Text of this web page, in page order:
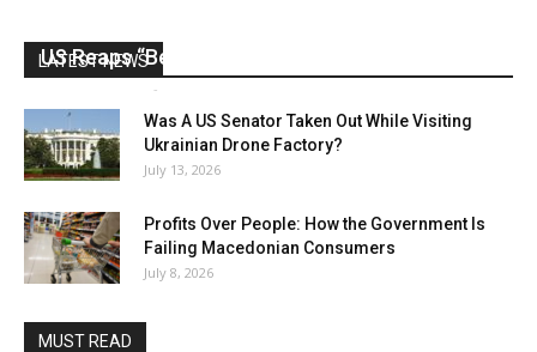
LATEST NEWS
US Reaps “Benefits” of Electing a Con Man
-
Was A US Senator Taken Out While Visiting
Ukrainian Drone Factory?
July 13, 2026
Profits Over People: How the Government Is
Failing Macedonian Consumers
July 8, 2026
MUST READ